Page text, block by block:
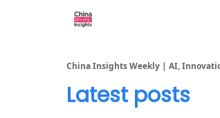
China Insights Weekly | AI,
Latest posts